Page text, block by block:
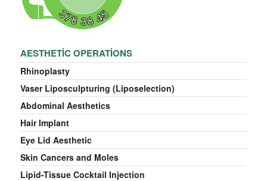
AESTHETIC OPERATIONS
Rhinoplasty
Vaser Liposculpturing (Liposelection)
Abdominal Aesthetics
Hair Implant
Eye Lid Aesthetic
Skin Cancers and Moles
Lipid-Tissue Cocktail Injection